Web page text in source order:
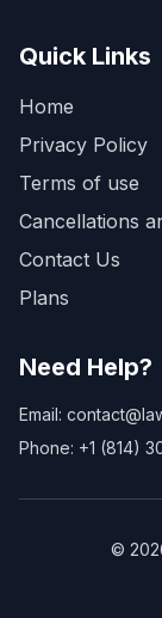
Quick Links
Home
Privacy Policy
Terms of use
Cancellations
Contact Us
Plans
Need Help?
Email:
Phone: +1 (814)
©